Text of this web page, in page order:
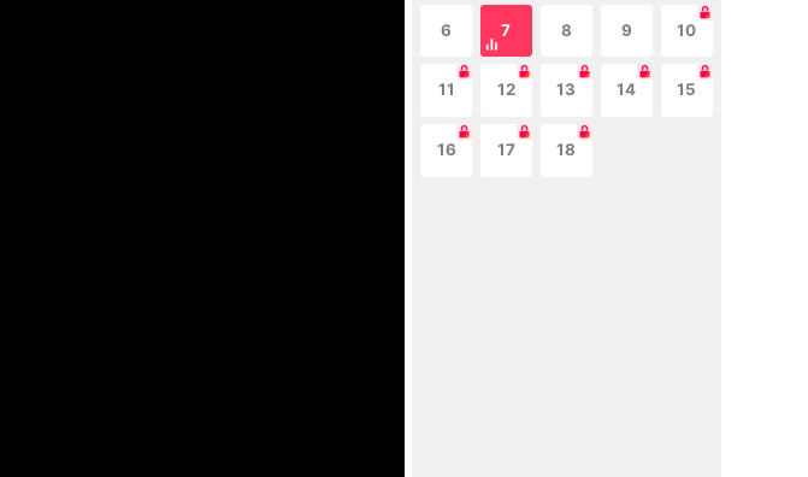
6 7 8 9 10
11 12 13 14 15
16 17 18